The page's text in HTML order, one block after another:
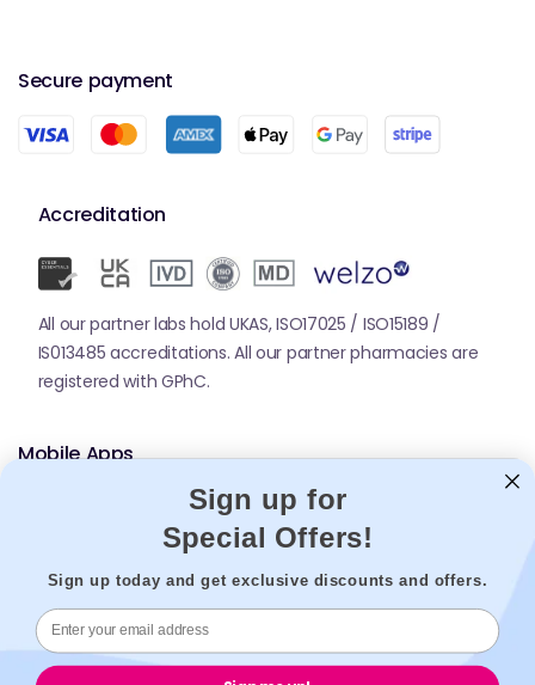
Secure payment
Accreditation
All our partner labs hold UKAS, ISO17025 / ISO15189 /
IS013485 accreditations. All our partner pharmacies are
registered with GPhC.
Mobile Apps
© 2026,
Sign up for
Special Offers!
Sign up today and get exclusive discounts and offers.